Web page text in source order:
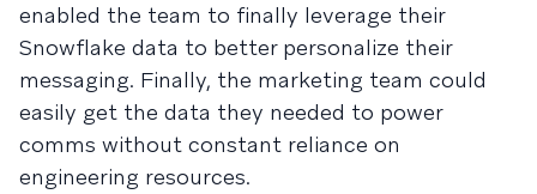
enabled the team to finally leverage their
Snowflake data to better personalize their
messaging. Finally, the marketing team could
easily get the data they needed to power
comms without constant reliance on
engineering resources.